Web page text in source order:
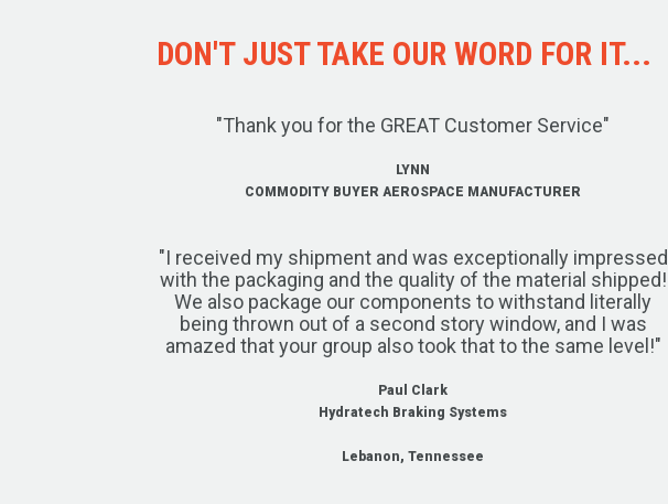
DON'T JUST TAKE OUR WORD FOR IT...
"Thank you for the GREAT Customer Service"
LYNN
COMMODITY BUYER AEROSPACE MANUFACTURER
"I received my shipment and was exceptionally impressed
with the packaging and the quality of the material shipped!
We also package our components to withstand literally
being thrown out of a second story window, and I was
amazed that your group also took that to the same level!"
Paul Clark
Hydratech Braking Systems
Lebanon, Tennessee